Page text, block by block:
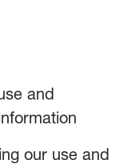
and
our use and